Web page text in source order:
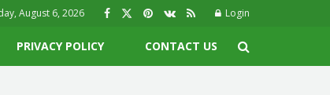
August 6, 2026 Login
PRIVACY POLICY CONTACT US